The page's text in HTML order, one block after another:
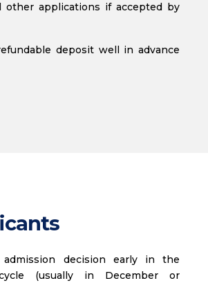
other applications if accepted by
deposit well in advance
admission decision early in the
(usually in December or